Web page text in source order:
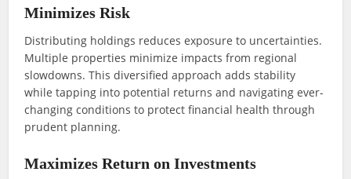
Minimizes Risk
Distributing holdings reduces exposure to uncertainties.
Multiple properties minimize impacts from regional
slowdowns. This diversified approach adds stability
while tapping into potential returns and navigating ever-
changing conditions to protect financial health through
prudent planning.
Maximizes Return on Investments